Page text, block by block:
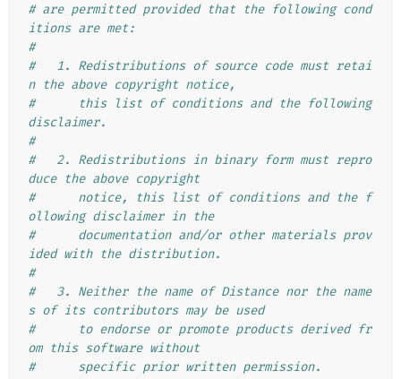
# are permitted provided that the following cond
itions are met:
#
#   1. Redistributions of source code must retai
n the above copyright notice,
#      this list of conditions and the following
disclaimer.
#
#   2. Redistributions in binary form must repro
duce the above copyright
#      notice, this list of conditions and the f
ollowing disclaimer in the
#      documentation and/or other materials prov
ided with the distribution.
#
#   3. Neither the name of Distance nor the name
s of its contributors may be used
#      to endorse or promote products derived fr
om this software without
#      specific prior written permission.